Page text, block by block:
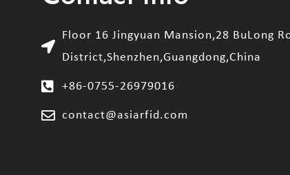
Floor 16 Jingyuan Mansion,28 BuLong
District,Shenzhen,Guangdong,China
+86-0755-26979016
contact@asiarfid.com